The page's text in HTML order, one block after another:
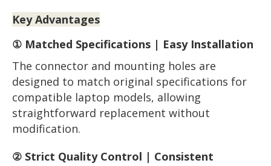
Key Advantages
① Matched Specifications | Easy Installation
The connector and mounting holes are
designed to match original specifications for
compatible laptop models, allowing
straightforward replacement without
modification.
② Strict Quality Control | Consistent